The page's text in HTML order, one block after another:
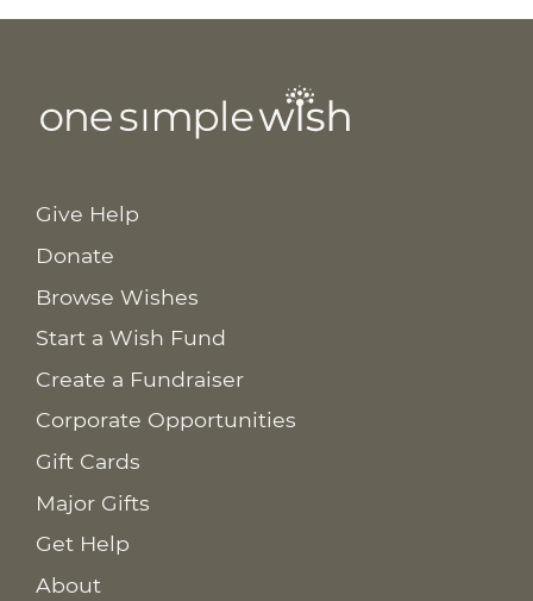
Give Help
Donate
Browse Wishes
Start a Wish Fund
Create a Fundraiser
Corporate Opportunities
Gift Cards
Major Gifts
Get Help
About